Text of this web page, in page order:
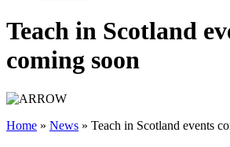
Teach in Scotland
coming soon
Home » News » Teach in Scotland events